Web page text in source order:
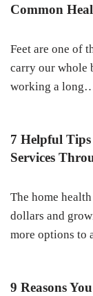
Common
Feet are one of
carry our whole
working a
7 Helpful
Services
The home
dollars and
more options to
9 Reasons